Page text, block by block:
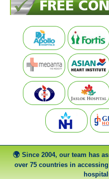
Since 2004, our team has
over 75 countries in